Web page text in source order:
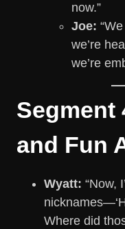
now.”
Joe:
we’re
we’re
Segment
and Fun
Wyatt: “Now,
Where did